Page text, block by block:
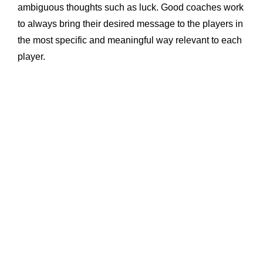
ambiguous thoughts such as luck. Good coaches work
to always bring their desired message to the players in
the most specific and meaningful way relevant to each
player.